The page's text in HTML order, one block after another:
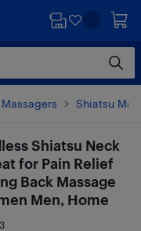
Massagers Shiatsu
Shiatsu Neck
for Pain Relief
Back Massage
Men, Home